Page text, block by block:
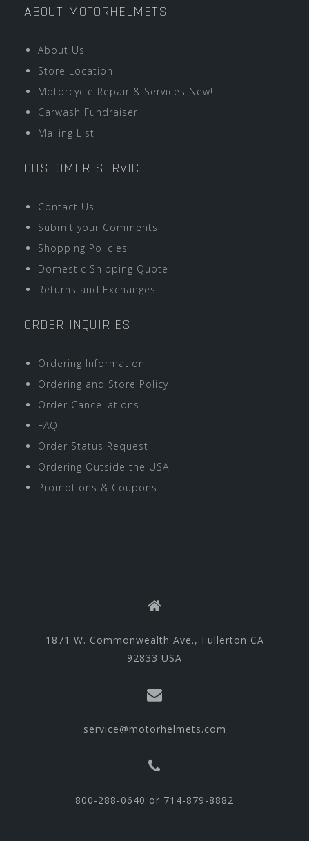
ABOUT MOTORHELMETS
About Us
Store Location
Motorcycle Repair & Services New!
Carwash Fundraiser
Mailing List
CUSTOMER SERVICE
Contact Us
Submit your Comments
Shopping Policies
Domestic Shipping Quote
Returns and Exchanges
ORDER INQUIRIES
Ordering Information
Ordering and Store Policy
Order Cancellations
FAQ
Order Status Request
Ordering Outside the USA
Promotions & Coupons
1871 W. Commonwealth Ave., Fullerton CA
92833 USA
service@motorhelmets.com
800-288-0640 or 714-879-8882